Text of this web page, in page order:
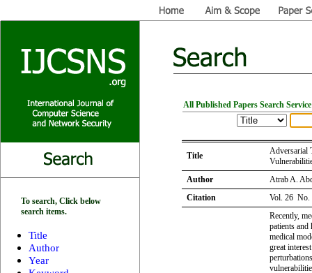
To search, Click below
search items.
Title
Author
Year
All Published Papers Search Service
Title
Adversarial
Author
Atrab A.
Citation
Vol. 26 No.
Recently,
patients and
medical
great